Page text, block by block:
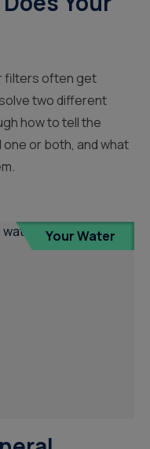
filters often get
two different
how to tell the
or both, and what
Your Water